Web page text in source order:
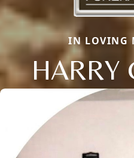
IN LOVING
HARRY